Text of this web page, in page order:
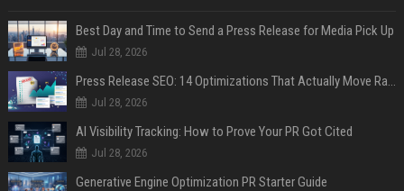
Best Day and Time to Send a Press Release for Media Pick Up
Jul 28, 2026
Jul 28, 2026
AI Visibility Tracking: How to Prove Your PR Got Cited
Jul 28, 2026
Generative Engine Optimization PR Starter Guide